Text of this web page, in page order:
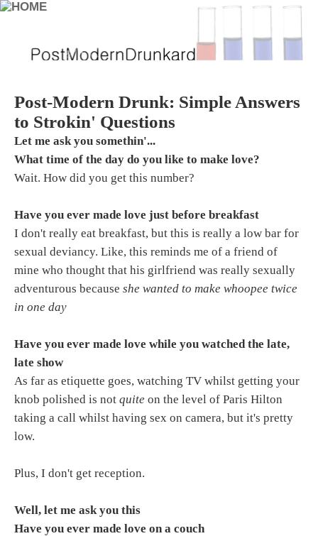
Post-Modern Drunk: Simple Answers
to Strokin' Questions
Let me ask you somethin'...
What time of the day do you like to make love?
Wait. How did you get this number?
Have you ever made love just before breakfast
I don't really eat breakfast, but this is really a low bar for
sexual deviancy. Like, this reminds me of a friend of
mine who thought that his girlfriend was really sexually
adventurous because she wanted to make whoopee twice
in one day
Have you ever made love while you watched the late,
late show
As far as etiquette goes, watching TV whilst getting your
knob polished is not quite on the level of Paris Hilton
taking a call whilst having sex on camera, but it's pretty
low.
Plus, I don't get reception.
Well, let me ask you this
Have you ever made love on a couch